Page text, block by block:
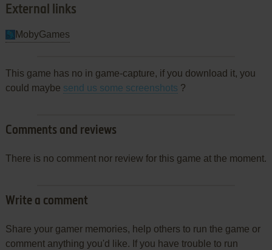
External links
MobyGames
This game has no in game-capture, if you download it, you
could maybe send us some screenshots ?
Comments and reviews
There is no comment nor review for this game at the moment.
Write a comment
Share your gamer memories, help others to run the game or
comment anything you'd like. If you have trouble to run